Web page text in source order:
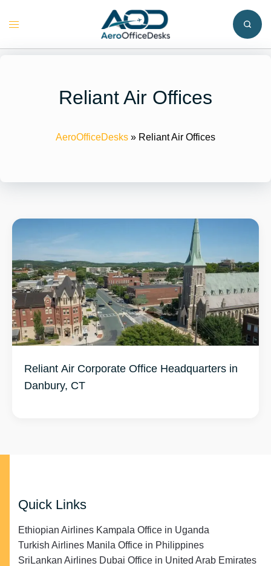
Toggle
Reliant Air Offices
AeroOfficeDesks » Reliant Air Offices
Reliant Air Corporate Office Headquarters in
Danbury, CT
Quick Links
Ethiopian Airlines Kampala Office in Uganda
Turkish Airlines Manila Office in Philippines
SriLankan Airlines Dubai Office in United Arab Emirates